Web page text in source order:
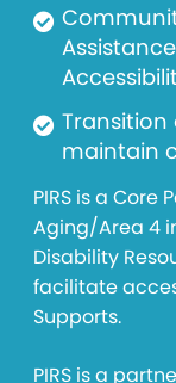
maintain
PIRS is a Core
Aging/Area 4
Disability
facilitate
Supports.
PIRS is a